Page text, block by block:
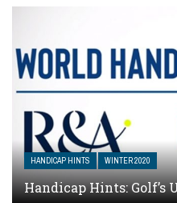
HANDICAP HINTS WINTER 2020
Handicap Hints: Golf’s